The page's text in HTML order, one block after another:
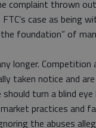
complaint thrown
case as being
foundation” of
longer.
taken notice and
turn a blind eye
practices and
the abuses